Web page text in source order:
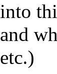
into
and
etc.)